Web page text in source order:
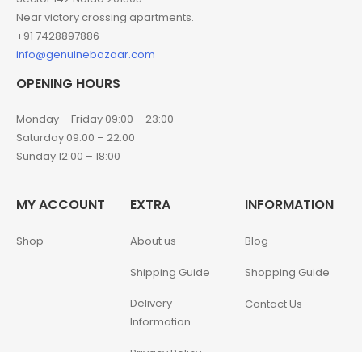
Near victory crossing apartments.
+91 7428897886
info@genuinebazaar.com
OPENING HOURS
Monday – Friday 09:00 – 23:00
Saturday 09:00 – 22:00
Sunday 12:00 – 18:00
MY ACCOUNT
Shop
EXTRA
About us
Shipping Guide
Delivery
Information
INFORMATION
Blog
Shopping Guide
Contact Us